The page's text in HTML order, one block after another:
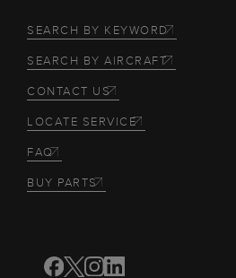
SEARCH BY KEYWORD
SEARCH BY AIRCRAFT
CONTACT US
LOCATE SERVICE
FAQ
BUY PARTS